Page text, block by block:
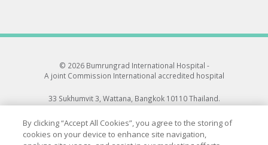
© 2026 Bumrungrad International Hospital -
A joint Commission International accredited hospital
33 Sukhumvit 3, Wattana, Bangkok 10110 Thailand.
All rights reserved.
By clicking “Accept All Cookies”, you agree to the storing of
cookies on your device to enhance site navigation,